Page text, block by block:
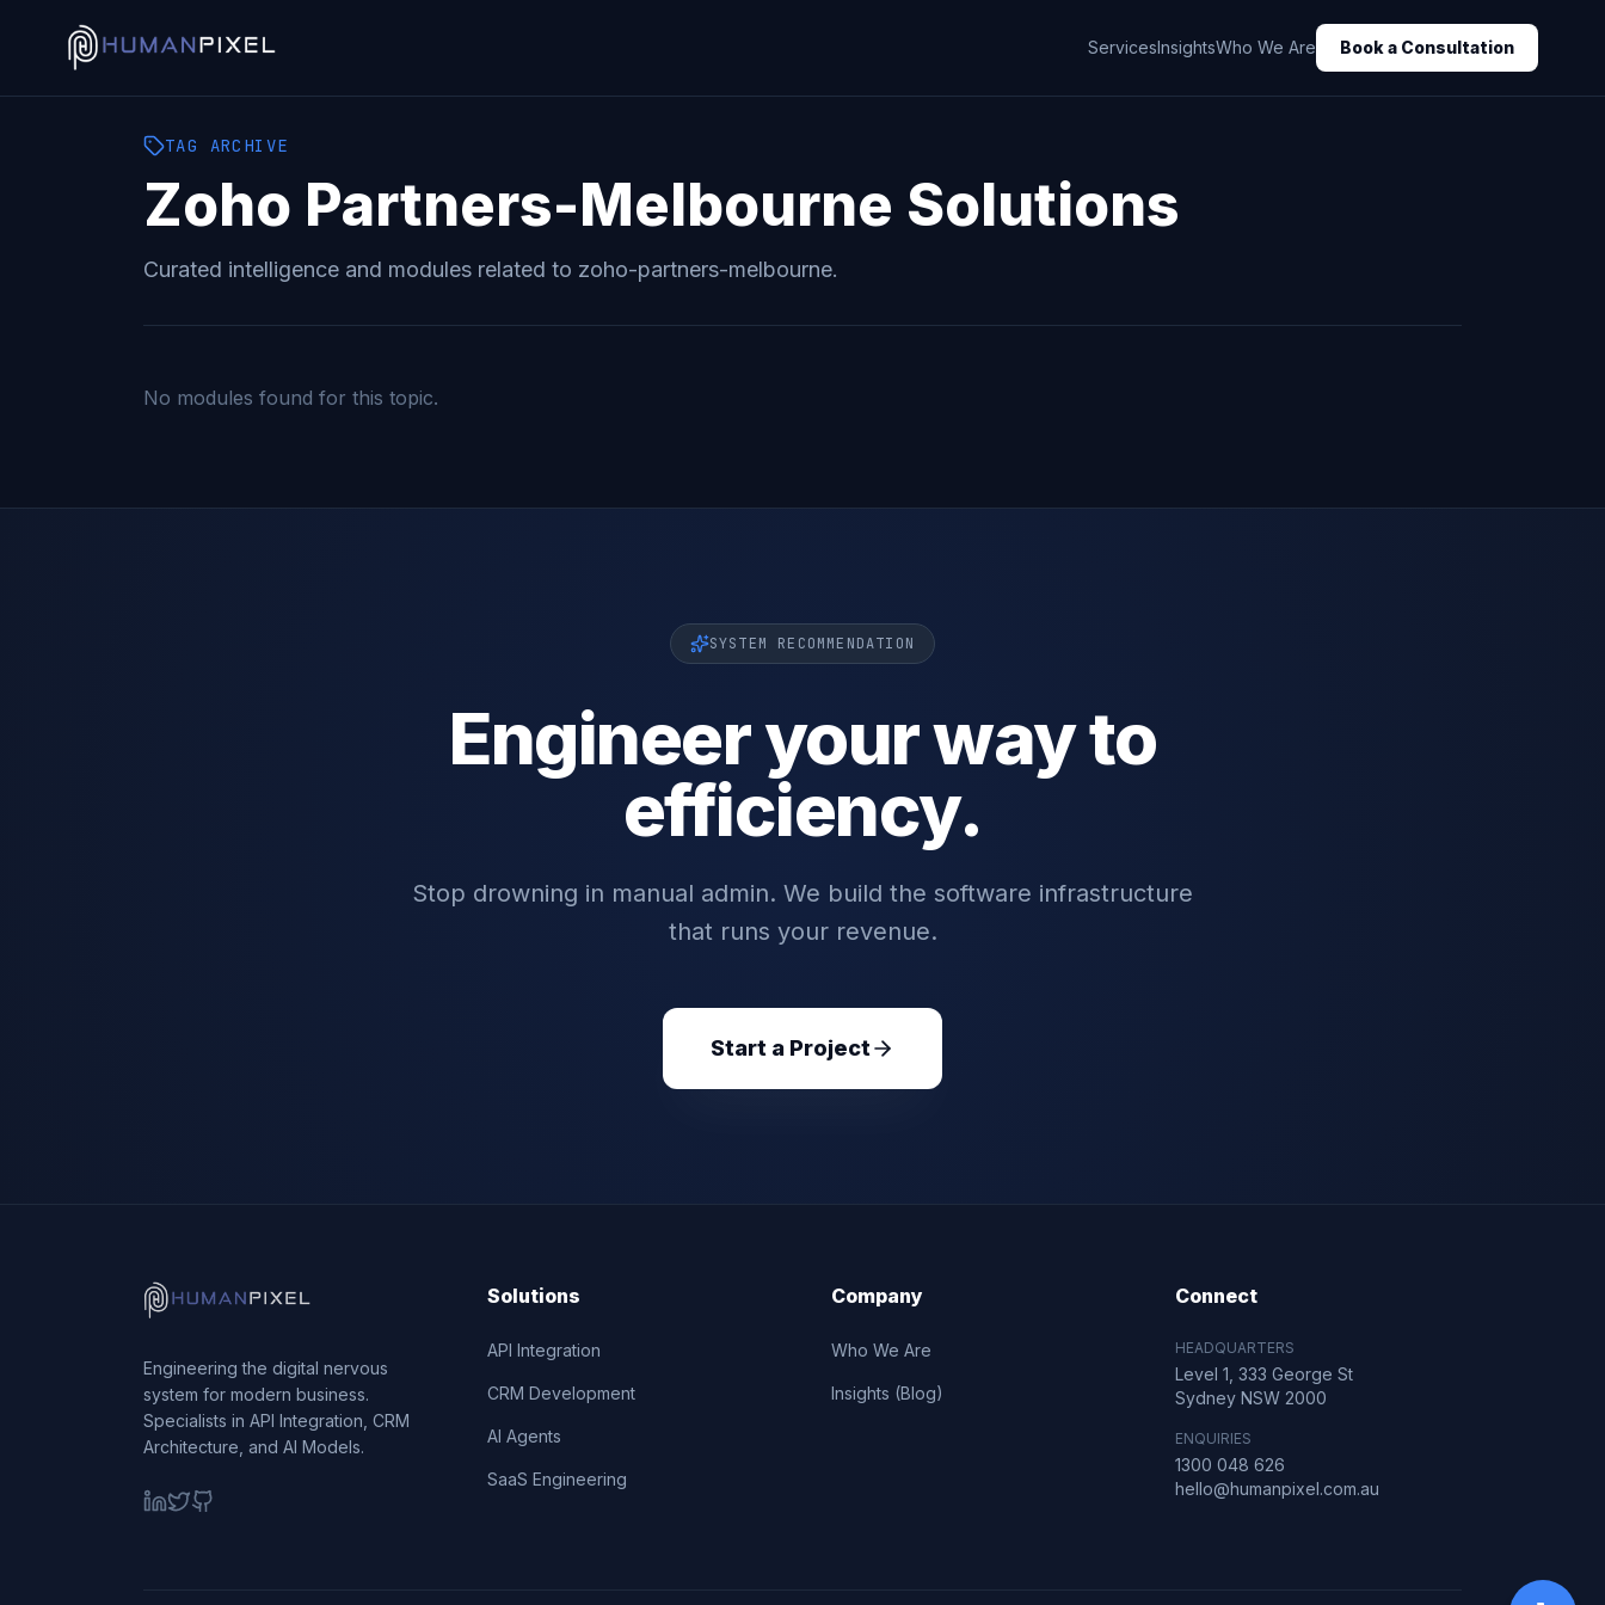
ServicesInsightsWho We Are Book a Consultation
TAG ARCHIVE
Zoho Partners-Melbourne Solutions
Curated intelligence and modules related to zoho-partners-melbourne.
No modules found for this topic.
SYSTEM RECOMMENDATION
Engineer your way to
efficiency.
Stop drowning in manual admin. We build the software infrastructure
that runs your revenue.
Start a Project
Engineering the digital nervous
system for modern business.
Specialists in API Integration, CRM
Architecture, and AI Models.
Solutions
API Integration
CRM Development
AI Agents
SaaS Engineering
Company
Who We Are
Insights (Blog)
Connect
HEADQUARTERS
Level 1, 333 George St
Sydney NSW 2000
ENQUIRIES
1300 048 626
hello@humanpixel.com.au